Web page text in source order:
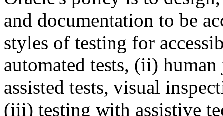
and documentation to be
styles of testing for
automated tests, (ii)
assisted tests, visual
(iii) testing with assistive